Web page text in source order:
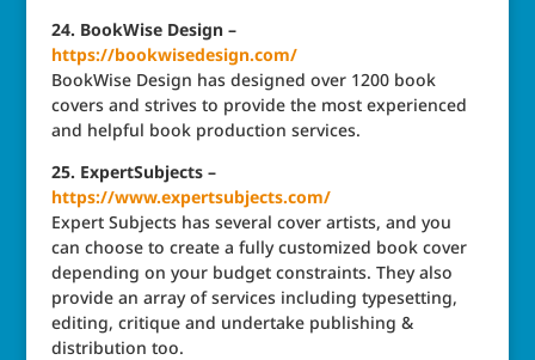
24. BookWise Design –
https://bookwisedesign.com/
BookWise Design has designed over 1200 book
covers and strives to provide the most experienced
and helpful book production services.
25. ExpertSubjects –
https://www.expertsubjects.com/
Expert Subjects has several cover artists, and you
can choose to create a fully customized book cover
depending on your budget constraints. They also
provide an array of services including typesetting,
editing, critique and undertake publishing &
distribution too.